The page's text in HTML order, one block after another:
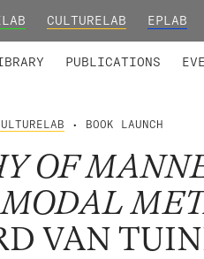
CULTURELAB EPLAB
PUBLICATIONS
• BOOK LAUNCH
OF
VAN